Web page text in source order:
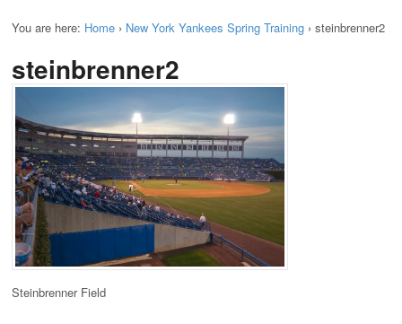
You are here: Home › New York Yankees Spring Training › steinbrenner2
steinbrenner2
Steinbrenner Field